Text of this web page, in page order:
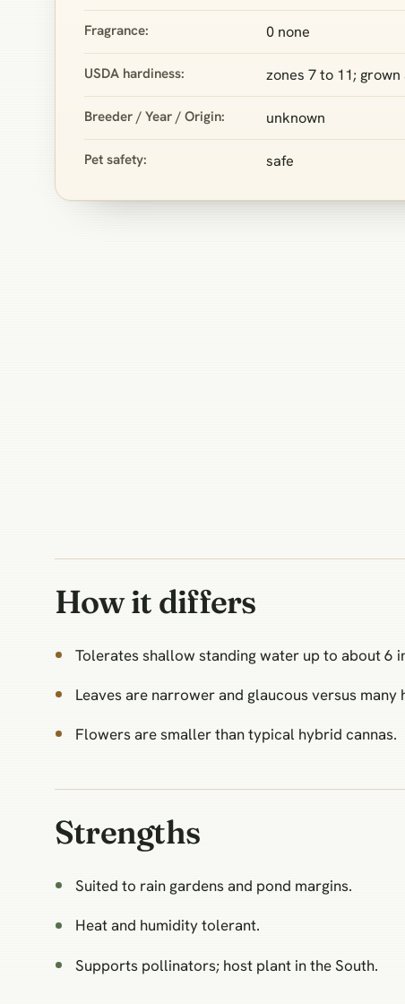
Fragrance: 0 none
USDA hardiness: zones 7 to 11;
Breeder / Year / Origin: unknown
Pet safety: safe
How it differs
Tolerates shallow standing water up to about 6
Leaves are narrower and glaucous versus many
Flowers are smaller than typical hybrid cannas.
Strengths
Suited to rain gardens and pond margins.
Heat and humidity tolerant.
Supports pollinators; host plant in the South.